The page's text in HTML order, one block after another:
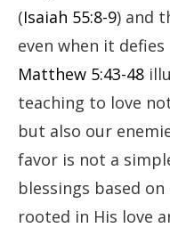
(Isaiah 55:8-9) and
even when it
Matthew 5:43-48
teaching to love
but also our
favor is not a
blessings based
rooted in His love